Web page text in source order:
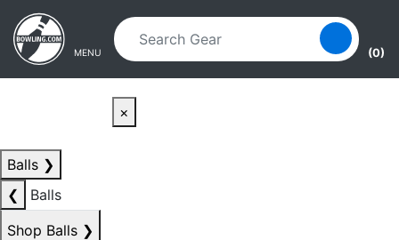
Skip to main content
Skip to navigation
MENU (0)
×
Balls ❯
❮
Balls
Shop Balls ❯